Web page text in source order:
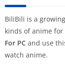
BiliBili is a
kinds of anime
For PC and use
watch anime.